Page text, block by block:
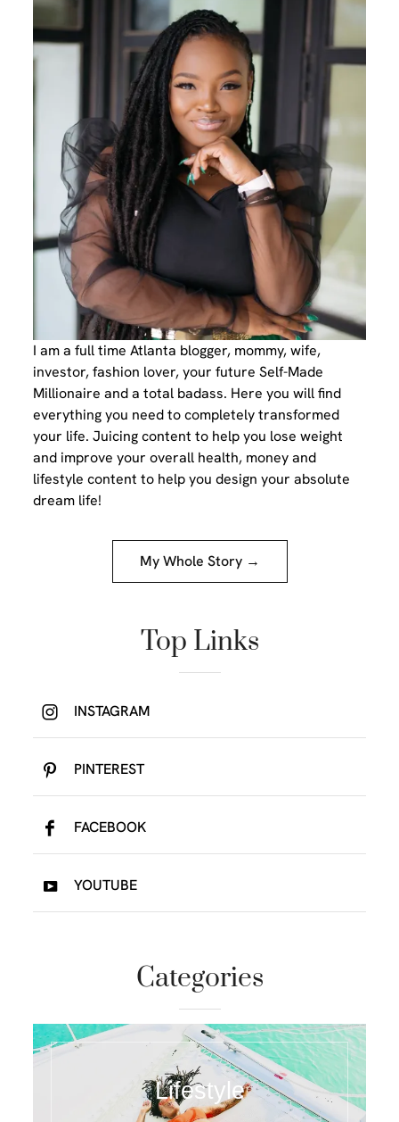
I am a full time Atlanta blogger, mommy, wife,
investor, fashion lover, your future Self-Made
Millionaire and a total badass. Here you will find
everything you need to completely transformed
your life. Juicing content to help you lose weight
and improve your overall health, money and
lifestyle content to help you design your absolute
dream life!
My Whole Story →
Top Links
INSTAGRAM
PINTEREST
FACEBOOK
YOUTUBE
Categories
Lifestyle